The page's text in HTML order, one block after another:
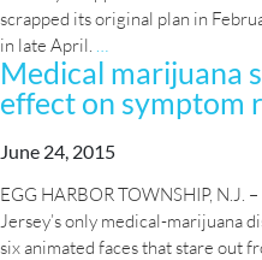
scrapped its original plan in
in late April.
Henderson
marijuana
dispensaries
seek
Medical marijuana
effect on symptom
June 24, 2015
EGG HARBOR TOWNSHIP, N.J.
Jersey’s only medical-marijuana
six animated faces that stare out